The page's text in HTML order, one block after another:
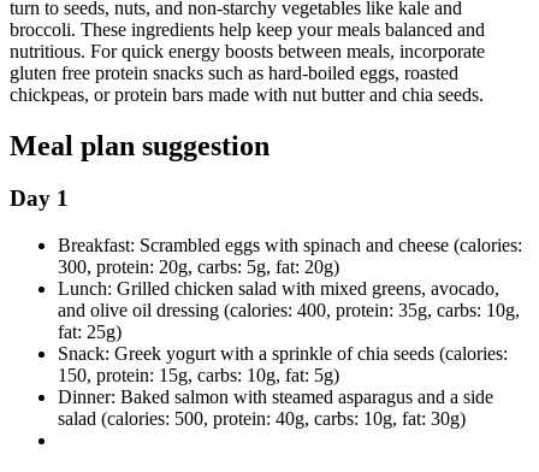
turn to seeds, nuts, and non-starchy vegetables like kale and
broccoli. These ingredients help keep your meals balanced and
nutritious. For quick energy boosts between meals, incorporate
gluten free protein snacks such as hard-boiled eggs, roasted
chickpeas, or protein bars made with nut butter and chia seeds.
Meal plan suggestion
Day 1
Breakfast: Scrambled eggs with spinach and cheese (calories:
300, protein: 20g, carbs: 5g, fat: 20g)
Lunch: Grilled chicken salad with mixed greens, avocado,
and olive oil dressing (calories: 400, protein: 35g, carbs: 10g,
fat: 25g)
Snack: Greek yogurt with a sprinkle of chia seeds (calories:
150, protein: 15g, carbs: 10g, fat: 5g)
Dinner: Baked salmon with steamed asparagus and a side
salad (calories: 500, protein: 40g, carbs: 10g, fat: 30g)